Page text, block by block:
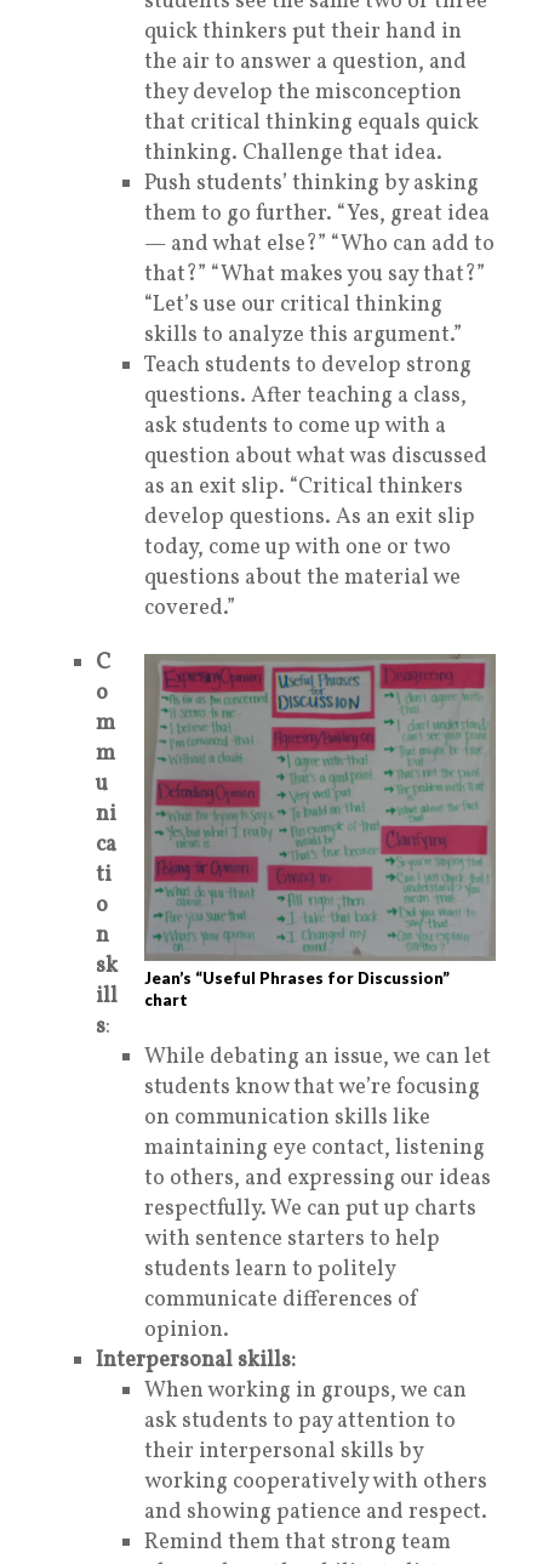
quick thinkers put their hand in
the air to answer a question, and
they develop the misconception
that critical thinking equals quick
thinking. Challenge that idea.
Push students’ thinking by asking
them to go further. “Yes, great idea
— and what else?” “Who can add to
that?” “What makes you say that?”
“Let’s use our critical thinking
skills to analyze this argument.”
Teach students to develop strong
questions. After teaching a class,
ask students to come up with a
question about what was discussed
as an exit slip. “Critical thinkers
develop questions. As an exit slip
today, come up with one or two
questions about the material we
covered.”
Jean’s “Useful Phrases for Discussion”
chart
C
o
m
m
u
ni
ca
ti
o
n
sk
ill
s:
While debating an issue, we can let
students know that we’re focusing
on communication skills like
maintaining eye contact, listening
to others, and expressing our ideas
respectfully. We can put up charts
with sentence starters to help
students learn to politely
communicate differences of
opinion.
Interpersonal skills:
When working in groups, we can
ask students to pay attention to
their interpersonal skills by
working cooperatively with others
and showing patience and respect.
Remind them that strong team